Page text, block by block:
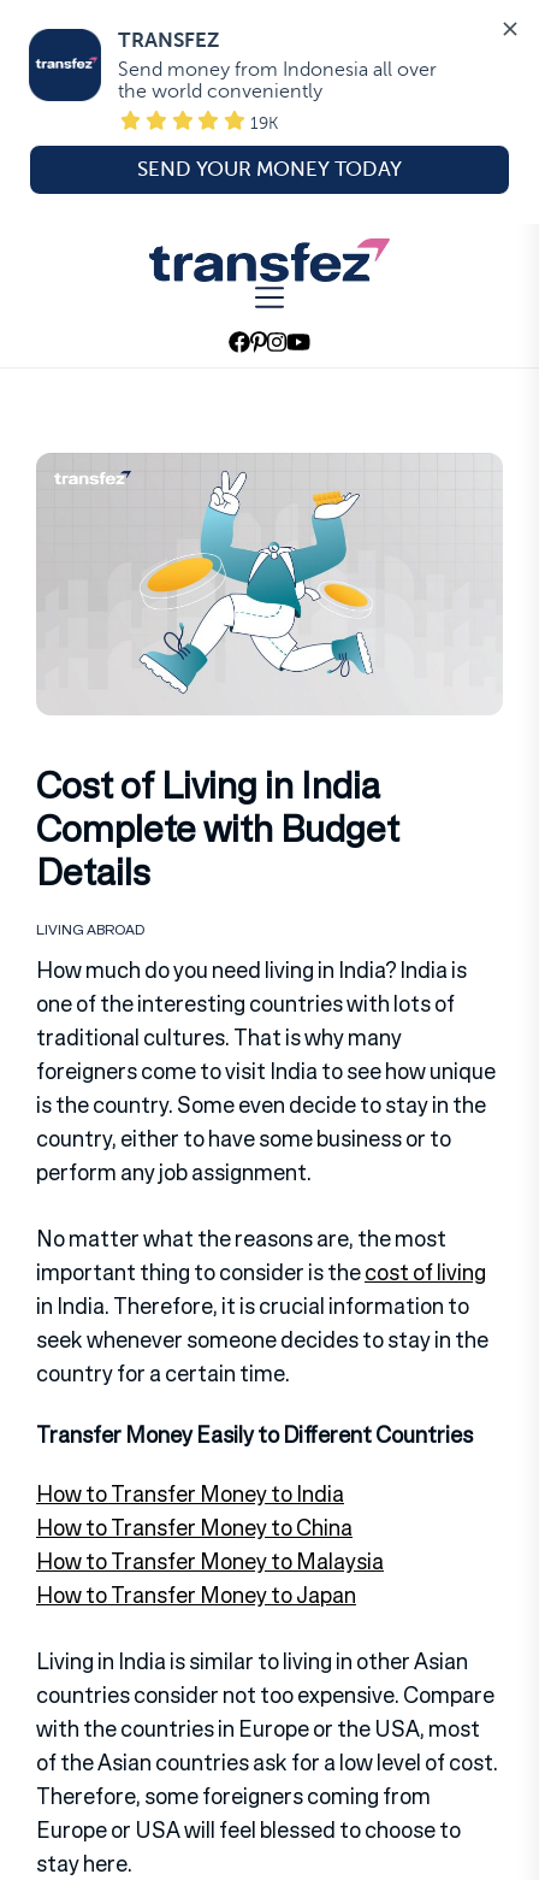
TRANSFEZ
Send money from Indonesia all over
the world conveniently
19K
SEND YOUR MONEY TODAY
Transfez
Cost of Living in India
Complete with Budget
Details
LIVING ABROAD
How much do you need living in India? India is
one of the interesting countries with lots of
traditional cultures. That is why many
foreigners come to visit India to see how unique
is the country. Some even decide to stay in the
country, either to have some business or to
perform any job assignment.
No matter what the reasons are, the most
important thing to consider is thecost of living
in India. Therefore, it is crucial information to
seek whenever someone decides to stay in the
country for a certain time.
Transfer Money Easily to Different Countries
How to Transfer Money to India
How to Transfer Money to China
How to Transfer Money to Malaysia
How to Transfer Money to Japan
Living in India is similar to living in other Asian
countries consider not too expensive. Compare
with the countries in Europe or the USA, most
of the Asian countries ask for a low level of cost.
Therefore, some foreigners coming from
Europe or USA will feel blessed to choose to
stay here.